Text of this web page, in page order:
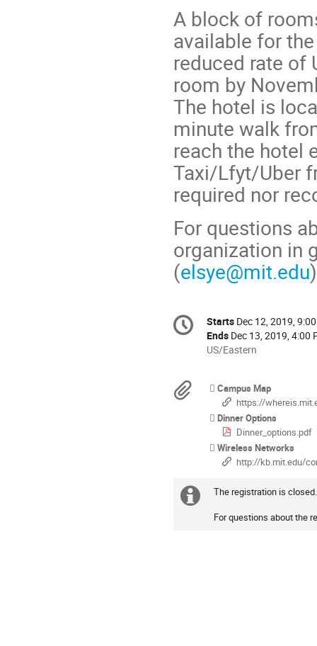
A block of
available for
reduced rate of
room by
The hotel is
minute walk
reach the hotel
Taxi/Lfyt/Uber
required nor
For questions
organization in
(elsye@mit.edu
Conference
information
Date/Time
Starts Dec 12, 2019,
Ends Dec 13, 2019, 4:00
All
in
US/Eastern
US/Eastern
Materials
Campus Map
https://
Dinner Options
Dinner_options.pdf
Wireless Networks
http://kb.mit.edu/confluence/
Extra
information
The registration is
For questions about the